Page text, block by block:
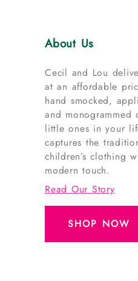
About Us
Cecil and Lou
at an affordable
hand smocked,
and
little ones in your
captures the
children’s clothing
modern touch.
Read Our Story
SHOP NOW